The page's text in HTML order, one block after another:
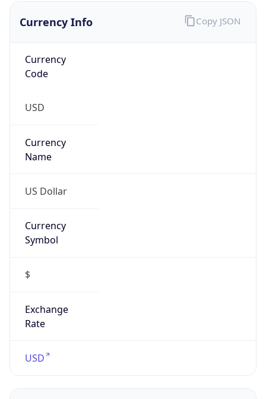
Currency Info
Currency
Code
USD
Currency
Name
US Dollar
Currency
Symbol
$
Exchange
Rate
USD
Copy JSON